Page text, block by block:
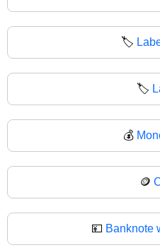
🏷️
🏷
💰
🪙
💴 Banknote